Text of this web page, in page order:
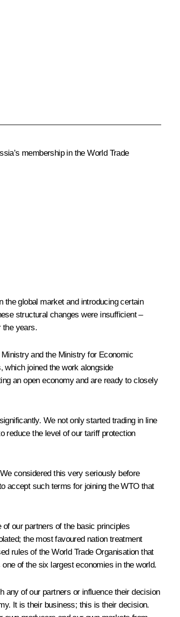
membership in the World Trade
global market and introducing certain
structural changes were insufficient –
the years.
and the Ministry for Economic
which joined the work alongside
an open economy and are ready to closely
We not only started trading in line
reduce the level of our tariff protection
considered this very seriously before
accept such terms for joining the WTO that
our partners of the basic principles
the most favoured nation treatment
rules of the World Trade Organisation that
of the six largest economies in the world.
any of our partners or influence their decision
It is their business; this is their decision.